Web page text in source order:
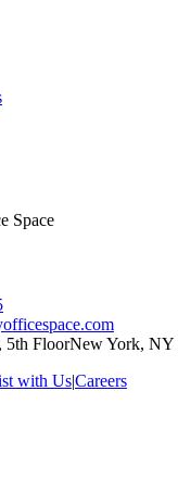
Space
5th FloorNew York, NY
with Us|Careers